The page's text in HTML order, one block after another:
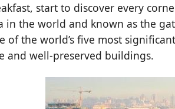
start to discover every
in the world and known as the
of the world’s five most
and well-preserved buildings.